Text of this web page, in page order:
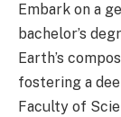
Embark on a
bachelor’s
Earth’s
fostering a
Faculty of